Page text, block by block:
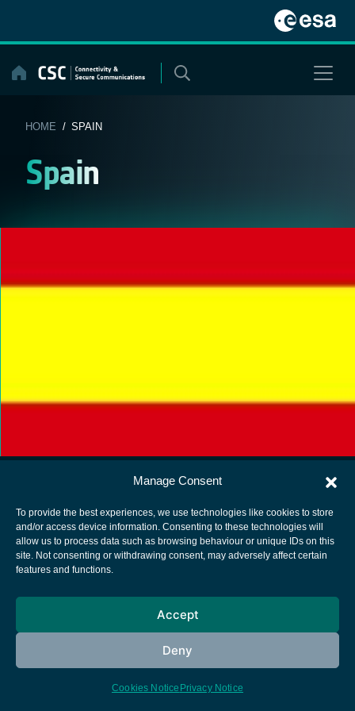
Manage Consent
To provide the best experiences, we use technologies like cookies to store
and/or access device information. Consenting to these technologies will
allow us to process data such as browsing behaviour or unique IDs on this
site. Not consenting or withdrawing consent, may adversely affect certain
features and functions.
Accept
Deny
Cookies Notice Privacy Notice
content
HOME / SPAIN
Spain
European Space Agency
Cookies notice